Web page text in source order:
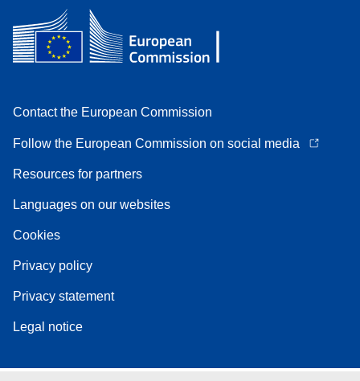
Contact the European Commission
Follow the European Commission on social media
Resources for partners
Languages on our websites
Cookies
Privacy policy
Privacy statement
Legal notice